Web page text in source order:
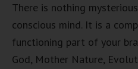
There is nothing
conscious mind. It is a
functioning part of your
God, Mother Nature,